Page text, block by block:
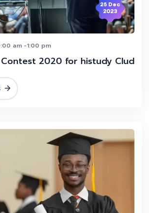
25 Dec
2023
am -1:00 pm
2020 for histudy Clud